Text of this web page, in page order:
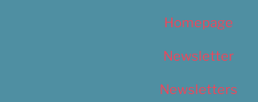
Homepage
Newsletter
Newsletters